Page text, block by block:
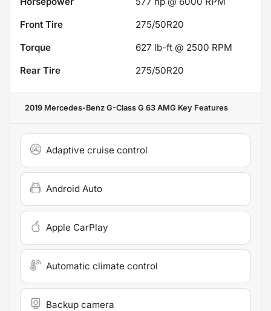
Front Tire
275/50R20
Torque
627 lb-ft @ 2500 RPM
Rear Tire
275/50R20
2019 Mercedes-Benz G-Class G 63 AMG Key Features
Adaptive cruise control
Android Auto
Apple CarPlay
Automatic climate control
Backup camera